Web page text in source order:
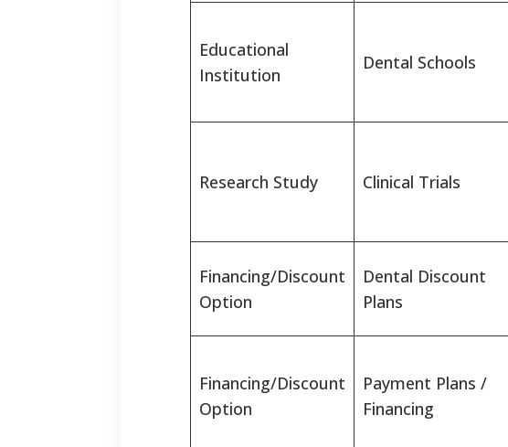
Educational
Institution
Dental Schools
Research Study Clinical Trials
Financing/Discount
Option
Dental Discount
Plans
Financing/Discount
Option
Payment Plans /
Financing